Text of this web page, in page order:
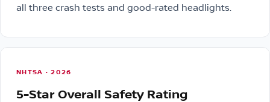
all three crash tests and good-rated headlights.
NHTSA · 2026
5-Star Overall Safety Rating